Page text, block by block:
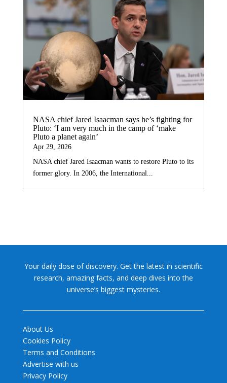
NASA chief Jared Isaacman says he’s fighting for
Pluto: ‘I am very much in the camp of ‘make
Pluto a planet again’
Apr 29, 2026
NASA chief Jared Isaacman wants to restore Pluto to its
former glory. In 2006, the International...
Your daily dose of discovery. Get the latest in scientific
research, amazing facts, and deep dives into the
universe’s biggest mysteries.
About Us
Cookies Policy
Terms and Conditions
Advertise with us
Privacy Policy